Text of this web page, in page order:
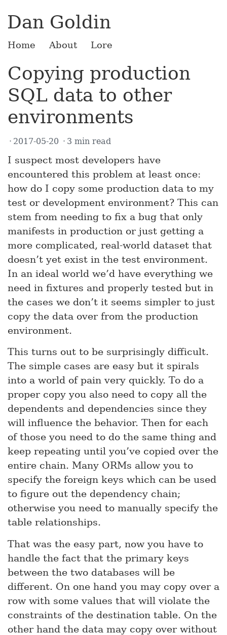
Dan Goldin
Home About Lore
Copying production
SQL data to other
environments
2017-05-20 3 min read
I suspect most developers have
encountered this problem at least once:
how do I copy some production data to my
test or development environment? This can
stem from needing to fix a bug that only
manifests in production or just getting a
more complicated, real-world dataset that
doesn’t yet exist in the test environment.
In an ideal world we’d have everything we
need in fixtures and properly tested but in
the cases we don’t it seems simpler to just
copy the data over from the production
environment.
This turns out to be surprisingly difficult.
The simple cases are easy but it spirals
into a world of pain very quickly. To do a
proper copy you also need to copy all the
dependents and dependencies since they
will influence the behavior. Then for each
of those you need to do the same thing and
keep repeating until you’ve copied over the
entire chain. Many ORMs allow you to
specify the foreign keys which can be used
to figure out the dependency chain;
otherwise you need to manually specify the
table relationships.
That was the easy part, now you have to
handle the fact that the primary keys
between the two databases will be
different. On one hand you may copy over a
row with some values that will violate the
constraints of the destination table. On the
other hand the data may copy over without